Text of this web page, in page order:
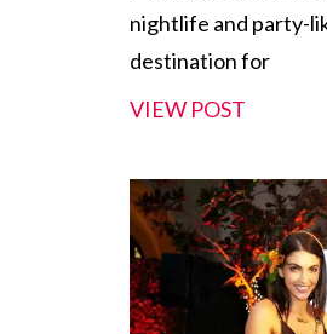
nightlife and party-
destination for
VIEW POST